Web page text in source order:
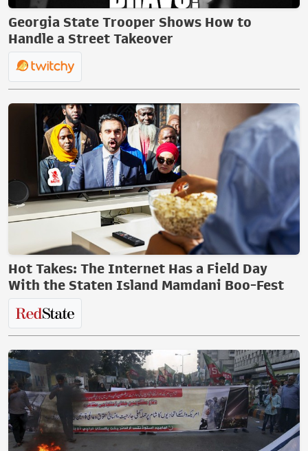
Georgia State Trooper Shows How to
Handle a Street Takeover
Hot Takes: The Internet Has a Field Day
With the Staten Island Mamdani Boo-Fest